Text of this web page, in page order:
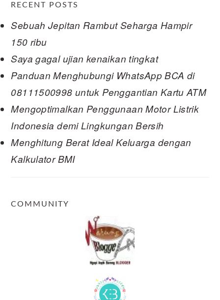
RECENT POSTS
Sebuah Jepitan Rambut Seharga Hampir
150 ribu
Saya gagal ujian kenaikan tingkat
Panduan Menghubungi WhatsApp BCA di
08111500998 untuk Penggantian Kartu ATM
Mengoptimalkan Penggunaan Motor Listrik
Indonesia demi Lingkungan Bersih
Menghitung Berat Ideal Keluarga dengan
Kalkulator BMI
COMMUNITY